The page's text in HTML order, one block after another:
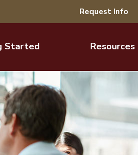
Request Info
Started Resources